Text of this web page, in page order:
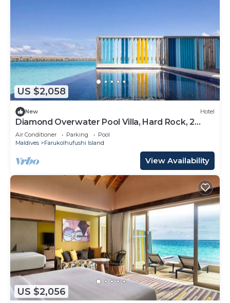
US $2,058
New Hotel
Diamond Overwater Pool Villa, Hard Rock, 2
Twin Bed, Lagoon Access
Air Conditioner Parking
Pool
Maldives
Farukolhufushi Island
View Availability
US $2,056